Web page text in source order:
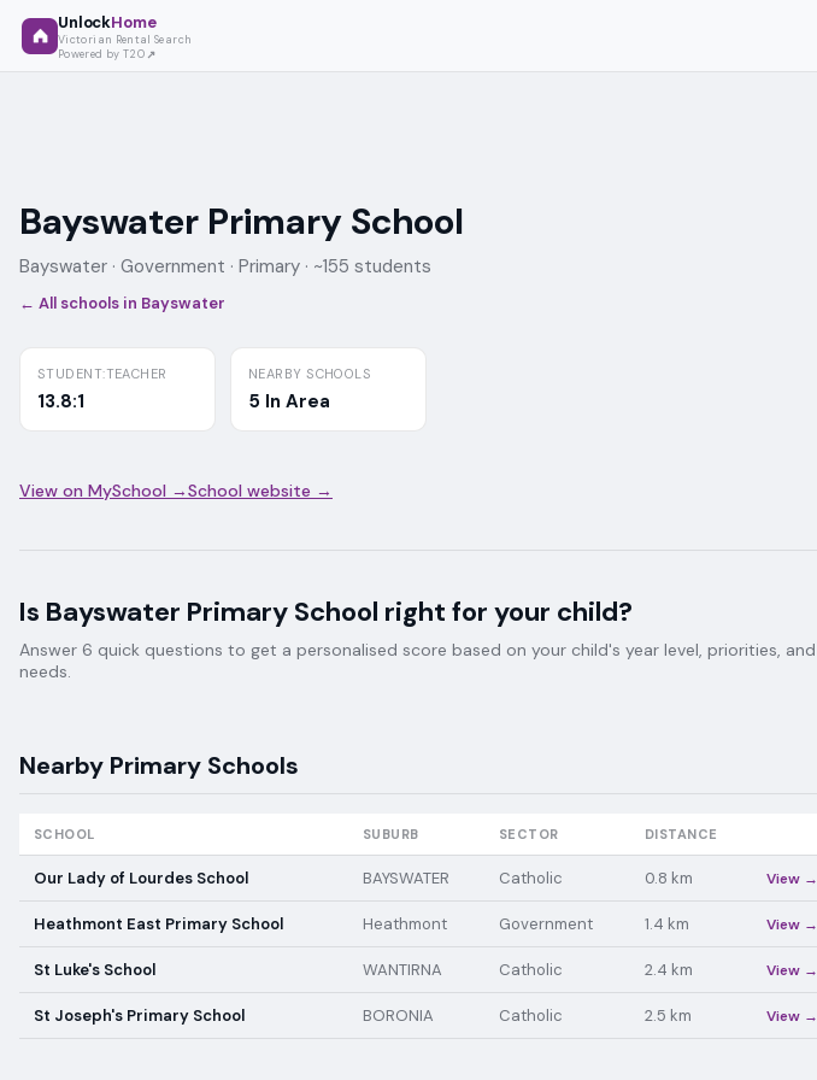
UnlockHome
Victorian Rental Search
Powered by T2O
Bayswater Primary School
Bayswater · Government · Primary · ~155 students
← All schools in Bayswater
STUDENT:TEACHER
13.8:1
NEARBY SCHOOLS
5 In Area
View on MySchool →School website →
Is Bayswater Primary School right for your child?
Answer 6 quick questions to get a personalised score based on your child's year level, priorities, and
needs.
Nearby Primary Schools
SCHOOL SUBURB SECTOR DISTANCE
Our Lady of Lourdes School BAYSWATER Catholic 0.8 km View →
Heathmont East Primary School Heathmont Government 1.4 km View →
St Luke's School WANTIRNA Catholic 2.4 km View →
St Joseph's Primary School BORONIA Catholic 2.5 km View →